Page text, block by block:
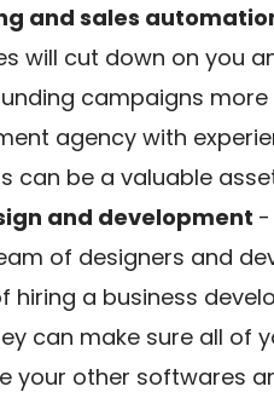
and sales
will cut down on you
campaigns
agency with
can be a valuable
and development -
of designers and
hiring a business
can make sure all of
your other softwares